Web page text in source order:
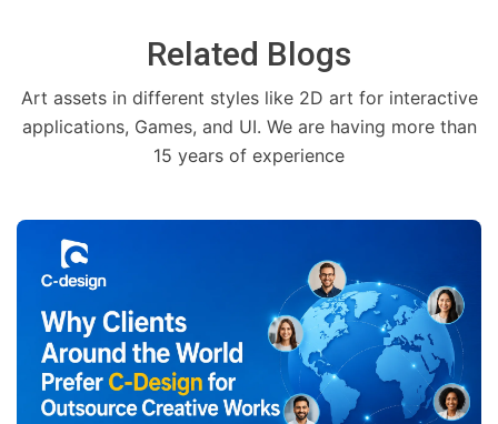
Related Blogs
Art assets in different styles like 2D art for interactive
applications, Games, and UI. We are having more than
15 years of experience